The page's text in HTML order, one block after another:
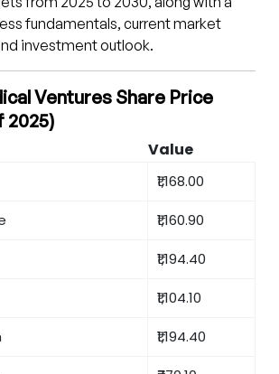
fundamentals, current market
investment outlook.
Ventures Share Price
2025)
Value
₹1,168.00
₹1,160.90
₹1,194.40
₹1,104.10
₹1,194.40